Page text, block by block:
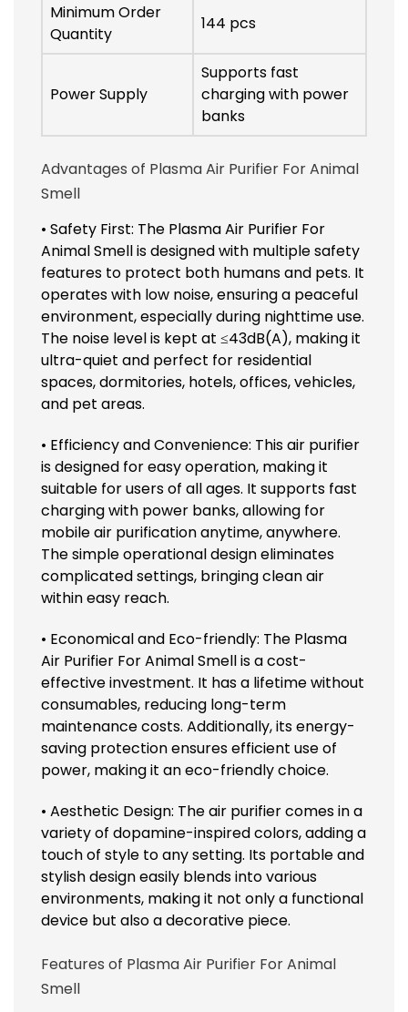
Minimum Order
Quantity
144 pcs
Power Supply
Supports fast
charging with power
banks
Advantages of Plasma Air Purifier For Animal
Smell
• Safety First: The Plasma Air Purifier For
Animal Smell is designed with multiple safety
features to protect both humans and pets. It
operates with low noise, ensuring a peaceful
environment, especially during nighttime use.
The noise level is kept at ≤43dB(A), making it
ultra-quiet and perfect for residential
spaces, dormitories, hotels, offices, vehicles,
and pet areas.
• Efficiency and Convenience: This air purifier
is designed for easy operation, making it
suitable for users of all ages. It supports fast
charging with power banks, allowing for
mobile air purification anytime, anywhere.
The simple operational design eliminates
complicated settings, bringing clean air
within easy reach.
• Economical and Eco-friendly: The Plasma
Air Purifier For Animal Smell is a cost-
effective investment. It has a lifetime without
consumables, reducing long-term
maintenance costs. Additionally, its energy-
saving protection ensures efficient use of
power, making it an eco-friendly choice.
• Aesthetic Design: The air purifier comes in a
variety of dopamine-inspired colors, adding a
touch of style to any setting. Its portable and
stylish design easily blends into various
environments, making it not only a functional
device but also a decorative piece.
Features of Plasma Air Purifier For Animal
Smell